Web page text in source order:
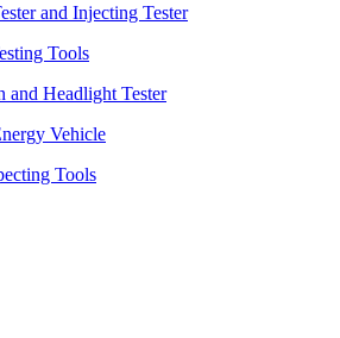
and Injecting Tester
Tools
and Headlight Tester
Vehicle
Tools